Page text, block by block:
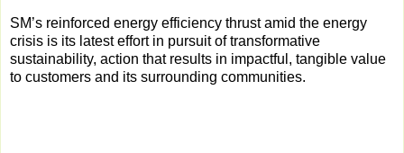
SM’s reinforced energy efficiency thrust amid the energy
crisis is its latest effort in pursuit of transformative
sustainability, action that results in impactful, tangible value
to customers and its surrounding communities.